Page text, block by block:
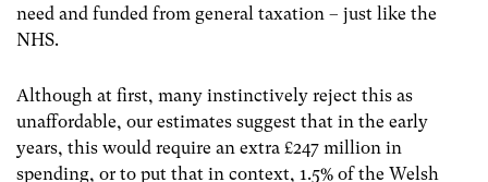
need and funded from general taxation – just like the
NHS.
Although at first, many instinctively reject this as
unaffordable, our estimates suggest that in the early
years, this would require an extra £247 million in
spending, or to put that in context, 1.5% of the Welsh